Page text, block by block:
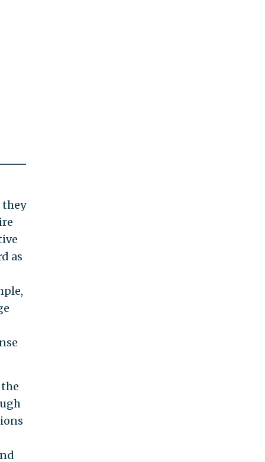
they
as